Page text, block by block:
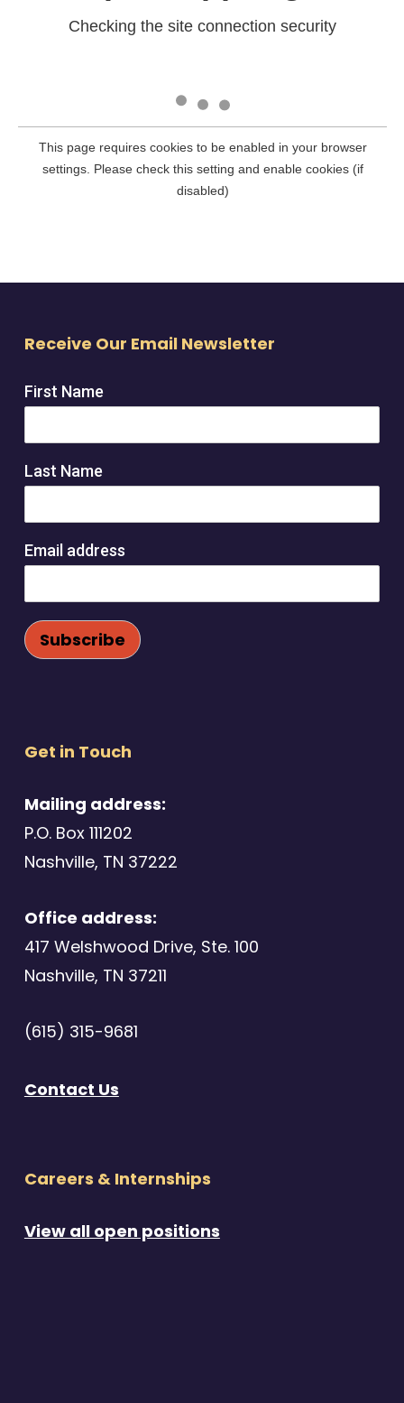
Receive Our Email Newsletter
First Name
Last Name
Email address
Get in Touch
Mailing address:
P.O. Box 111202
Nashville, TN 37222
Office address:
417 Welshwood Drive, Ste. 100
Nashville, TN 37211
(615) 315-9681
Contact Us
Careers & Internships
View all open positions